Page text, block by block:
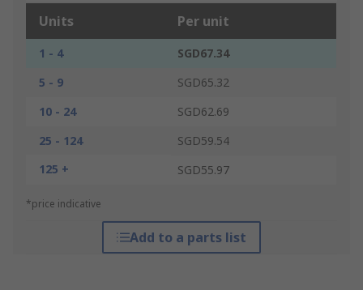
Units Per unit
1 - 4
SGD67.34
5 - 9
SGD65.32
10 - 24
SGD62.69
25 - 124
SGD59.54
125 +
SGD55.97
*price indicative
Add to a parts list